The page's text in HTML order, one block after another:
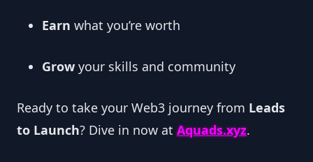
Earn what you’re worth
Grow your skills and community
Ready to take your Web3 journey from Leads
to Launch? Dive in now atAquads.xyz.